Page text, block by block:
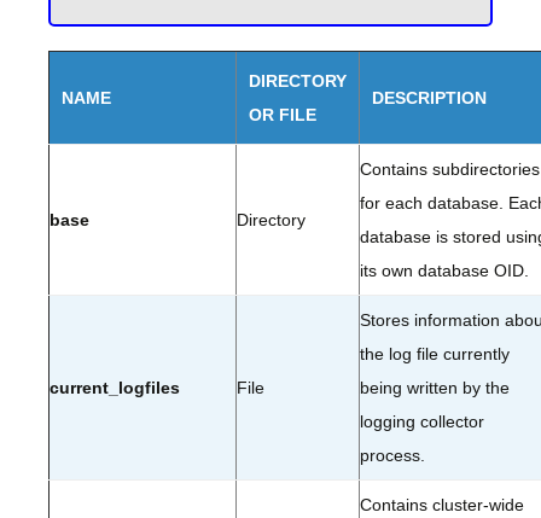
NAME
DIRECTORY
OR FILE
DESCRIPTION
base Directory
Contains subdirectories
for each database.
database is stored
its own database OID.
current_logfiles File
Stores information
the log file currently
being written by the
logging collector
process.
Contains cluster-wide